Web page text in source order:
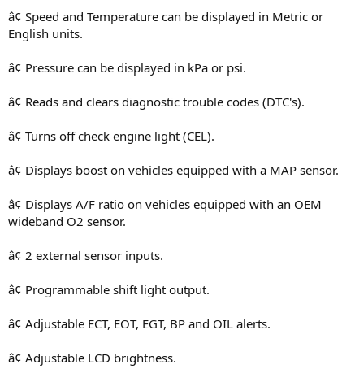
â¢ Speed and Temperature can be displayed in Metric or
English units.
â¢ Pressure can be displayed in kPa or psi.
â¢ Reads and clears diagnostic trouble codes (DTC's).
â¢ Turns off check engine light (CEL).
â¢ Displays boost on vehicles equipped with a MAP sensor.
â¢ Displays A/F ratio on vehicles equipped with an OEM
wideband O2 sensor.
â¢ 2 external sensor inputs.
â¢ Programmable shift light output.
â¢ Adjustable ECT, EOT, EGT, BP and OIL alerts.
â¢ Adjustable LCD brightness.